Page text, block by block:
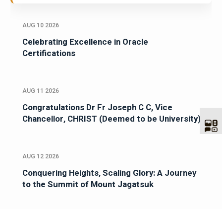
AUG 10 2026
Celebrating Excellence in Oracle
Certifications
AUG 11 2026
Congratulations Dr Fr Joseph C C, Vice
Chancellor, CHRIST (Deemed to be University)
AUG 12 2026
Conquering Heights, Scaling Glory: A Journey
to the Summit of Mount Jagatsuk